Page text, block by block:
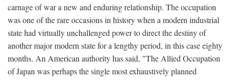
carnage of war a new and enduring relationship. The occupation
was one of the rare occasions in history when a modern industrial
state had virtually unchallenged power to direct the destiny of
another major modern state for a lengthy period, in this case eighty
months. An American authority has said, "The Allied Occupation
of Japan was perhaps the single most exhaustively planned